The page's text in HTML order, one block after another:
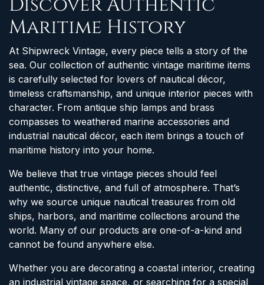
Discover Authentic
Maritime History
At Shipwreck Vintage, every piece tells a story of the
sea. Our collection of authentic vintage maritime items
is carefully selected for lovers of nautical décor,
timeless craftsmanship, and unique interior pieces with
character. From antique ship lamps and brass
compasses to weathered marine accessories and
industrial nautical décor, each item brings a touch of
maritime history into your home.
We believe that true vintage pieces should feel
authentic, distinctive, and full of atmosphere. That’s
why we source unique nautical treasures from old
ships, harbors, and maritime collections around the
world. Many of our products are one-of-a-kind and
cannot be found anywhere else.
Whether you are decorating a coastal interior, creating
an industrial vintage space, or searching for a special